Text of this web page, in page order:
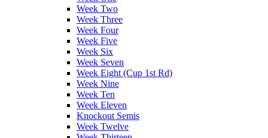
Week Two
Week Three
Week Four
Week Five
Week Six
Week Seven
Week Eight (Cup 1st Rd)
Week Nine
Week Ten
Week Eleven
Knockout Semis
Week Twelve